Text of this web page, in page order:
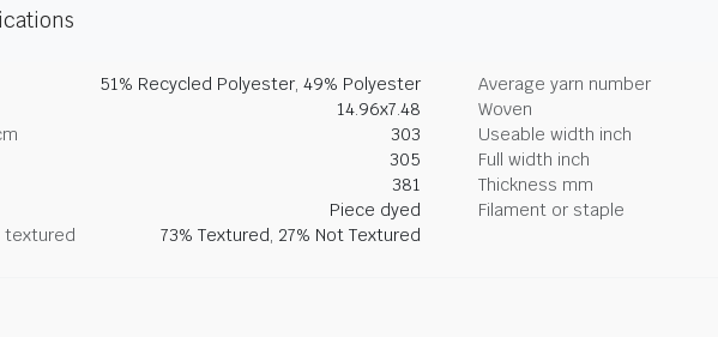
51% Recycled Polyester, 49% Polyester
Average yarn number
14.96x7.48
Woven
303
Useable width inch
305
Full width inch
381
Thickness mm
Piece dyed
Filament or staple
textured
73% Textured, 27% Not Textured